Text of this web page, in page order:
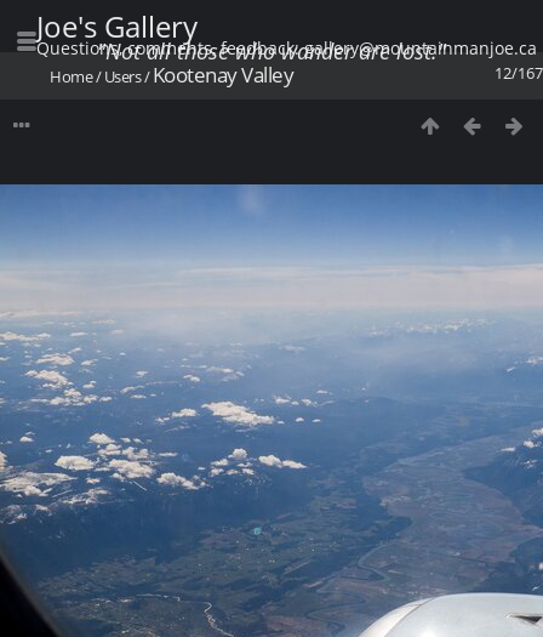
Joe's Gallery
"Not all those who wander are lost."
Questions, comments, feedback: gallery@mountainmanjoe.ca
12/167
Home/Users/Kootenay Valley